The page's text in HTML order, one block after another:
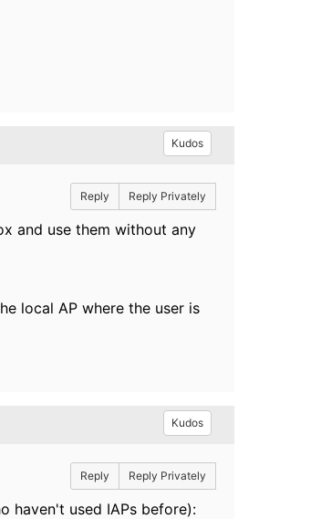
Kudos
Reply Reply Privately
and use them without any
local AP where the user is
Kudos
Reply Reply Privately
haven't used IAPs before):